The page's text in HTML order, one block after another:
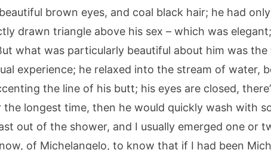
brown eyes, and coal black hair; he had
drawn triangle above his sex – which was
what was particularly beautiful about him was the
experience; he relaxed into the stream of water,
the line of his butt; his eyes are closed,
longest time, then he would quickly wash with
out of the shower, and I usually emerged one or
of Michelangelo, to know that if I had been